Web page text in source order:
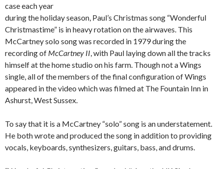
case each year
during the holiday season, Paul’s Christmas song “Wonderful
Christmastime” is in heavy rotation on the airwaves. This
McCartney solo song was recorded in 1979 during the
recording of McCartney II , with Paul laying down all the tracks
himself at the home studio on his farm. Though not a Wings
single, all of the members of the final configuration of Wings
appeared in the video which was filmed at The Fountain Inn in
Ashurst, West Sussex.
To say that it is a McCartney “solo” song is an understatement.
He both wrote and produced the song in addition to providing
vocals, keyboards, synthesizers, guitars, bass, and drums.